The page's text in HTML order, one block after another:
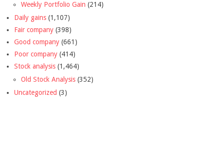
Weekly Portfolio Gain (214)
Daily gains (1,107)
Fair company (398)
Good company (661)
Poor company (414)
Stock analysis (1,464)
Old Stock Analysis (352)
Uncategorized (3)